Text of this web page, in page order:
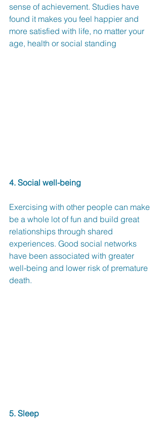
sense of achievement. Studies have
found it makes you feel happier and
more satisfied with life, no matter your
age, health or social standing
4. Social well-being
Exercising with other people can make
be a whole lot of fun and build great
relationships through shared
experiences. Good social networks
have been associated with greater
well-being and lower risk of premature
death.
5. Sleep